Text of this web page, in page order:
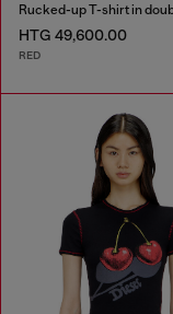
HTG 49,600.00
RED